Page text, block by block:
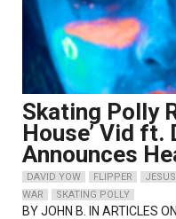
Skating Polly
House’ Vid ft.
Announces
DAVID YOW FLIPPER
WAR
SKATING POLLY
BYJOHN B. IN ARTICLES